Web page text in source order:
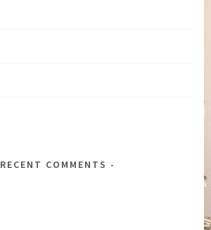
RECENT COMMENTS